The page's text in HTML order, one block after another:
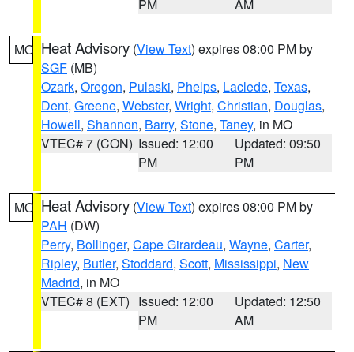
PM AM
MO Heat Advisory (View Text) expires 08:00 PM by
SGF (MB)
Ozark, Oregon, Pulaski, Phelps, Laclede, Texas,
Dent, Greene, Webster, Wright, Christian, Douglas,
Howell, Shannon, Barry, Stone, Taney, in MO
VTEC# 7 (CON) Issued: 12:00
PM
Updated: 09:50
PM
MO Heat Advisory (View Text) expires 08:00 PM by
PAH (DW)
Perry, Bollinger, Cape Girardeau, Wayne, Carter,
Ripley, Butler, Stoddard, Scott, Mississippi, New
Madrid, in MO
VTEC# 8 (EXT) Issued: 12:00
PM
Updated: 12:50
AM